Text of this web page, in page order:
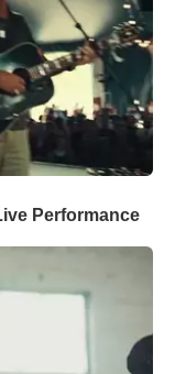
Performance